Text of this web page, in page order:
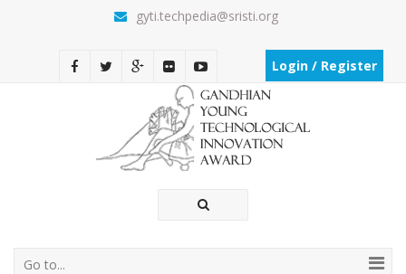
gyti.techpedia@sristi.org
Login / Register
Go to...